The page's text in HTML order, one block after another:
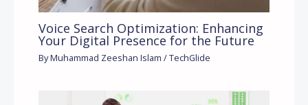
Voice Search Optimization: Enhancing
Your Digital Presence for the Future
ByMuhammad Zeeshan Islam/TechGlide